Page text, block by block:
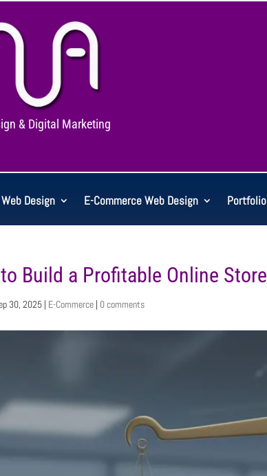
& Digital Marketing
Design E-Commerce Web Design Portfolio
Build a Profitable Online Store
30, 2025 | E-Commerce | 0 comments